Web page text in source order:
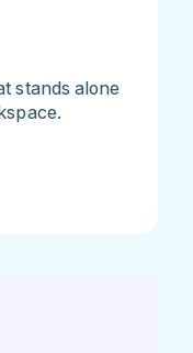
stands alone